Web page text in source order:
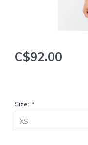
C$92.00
Size: *
XS